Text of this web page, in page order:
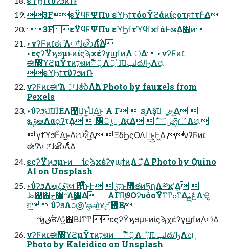
3FεΫϥϜΨΠυ εϓϦϯτόοΫϩάͷίϛοτϝϯτͰ͋Δ
3FεΫϥϜΨΠυ εϓϦϯτϓϥϯχϯάͰఆٛ͢Δ΋ͷ
‣νʔϜͷ׆ಈʹ࣠Λਾ͑ɺ෯Λ࣋ͨͤΔ
‣εςʔΫϗϧμͱͷίϛϡχέʔγϣϯͷ࣭Λ ্͛Δ ‣νʔϜͷ׆
ಈ΍ϓϩμΫτͷঢ়ଶͷಁ໌ੑΛ্ ͛ɺݕࠪ͠ɺదԠΛଅ͢
εϓϦϯτΰʔϧͷޮՌ
νʔϜͷ׆ಈʹ࣠Λਾ͑ɺ෯Λ࣋ͨͤΔ Photo by fauxels from
Pexels
‣ΰʔϧ͕ଘࡏ͠ɺͦΕΛ໨ࢦ͢ͱ͍͏͕࣠͋Δ͜ͱʹΑ Γ  ຊ࣭Λҙࣝ͠ूத͢Δ 
ҙࢥܾఆΛαϙʔτ͢Δ  ૑ൃੑΛ׆͔ͤΔ  ࣗݾ؅ཧɾஂ݁Λଅ͢
 γϯϓϧͰ͋Δ͜ͱΛଅਐ͢Δ  ΞδϦςΟΛ૿͢͜ͱ͕Ͱ͖Δ νʔϜͷ׆
ಈʹ࣠Λਾ͑ɺ෯Λ࣋ͨͤΔ
εςʔΫϗϧμͱͷ ίϛϡχέʔγϣϯͷ࣭Λ্͛Δ Photo by Quino
Al on Unsplash
‣ΰʔϧΛఆٛ͠දݱ͠ࣄલʹ఻͓͑ͯ͘͜ͱͰ  ݱঢ়ͱ໨తͷཧղΛ༰қʹ͢Δ 
ظ଴΍޷ح৺Λܹࢗ͢Δ  ΑΓྑ͍ϑΟʔυόοΫͳͲߋͳΔڠྗΛҾ͖
ग़͢  ΰʔϧΛ೦಄ʹஔ͍ͯ४උͯ͠΋Β͏
 ؔ৺ͷڧ͍ਓΛট͍ͯ΋Β͏ɺͳͲ εςʔΫϗϧμͱͷίϛϡχέʔγϣϯͷ࣭Λ্͛Δ
νʔϜͷ׆ಈ΍ϓϩμΫτͷঢ়ଶͷ ಁ໌ੑΛ্͛ɺݕࠪ͠ɺదԠΛଅ͢
Photo by Kaleidico on Unsplash